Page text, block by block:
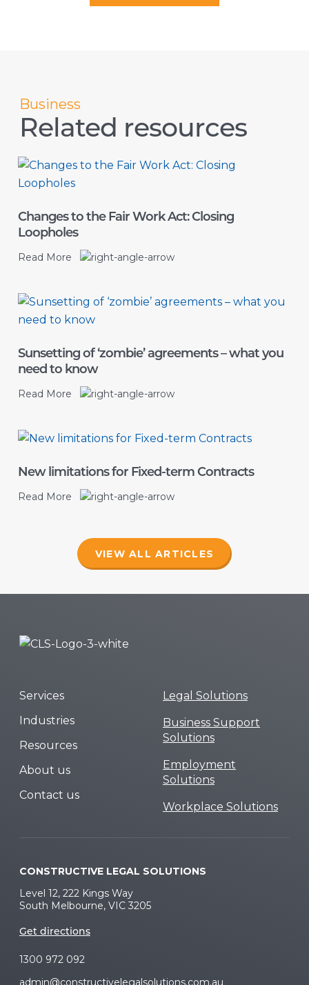
Business
Related resources
Changes to the Fair Work Act: Closing
Loopholes
Read More
Sunsetting of ‘zombie’ agreements – what you
need to know
Read More
New limitations for Fixed-term Contracts
Read More
VIEW ALL ARTICLES
Services
Industries
Resources
About us
Contact us
Legal Solutions
Business Support
Solutions
Employment
Solutions
Workplace Solutions
CONSTRUCTIVE LEGAL SOLUTIONS
Level 12, 222 Kings Way
South Melbourne, VIC 3205
Get directions
1300 972 092
admin@constructivelegalsolutions.com.au